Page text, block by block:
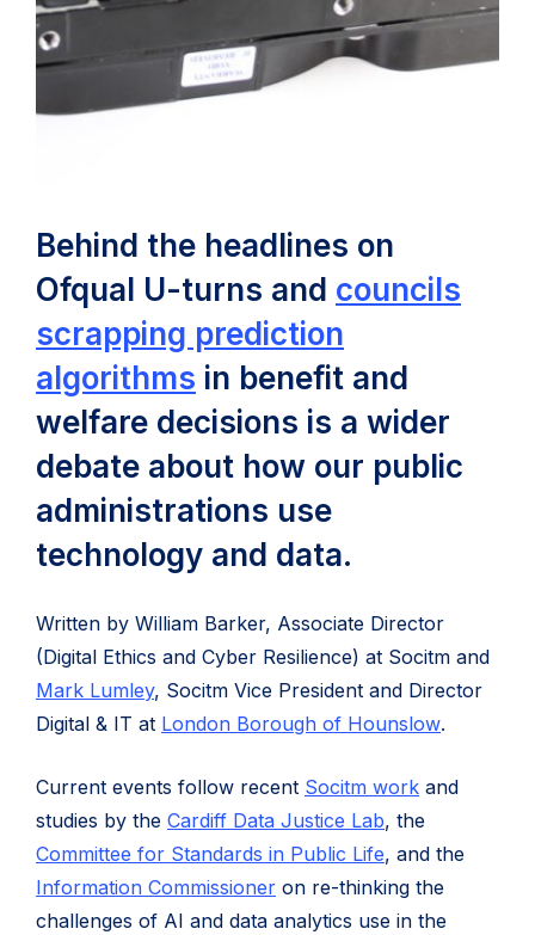
Behind the headlines on
Ofqual U-turns and councils
scrapping prediction
algorithms (opens
in
new
tab)
in benefit and
welfare decisions is a wider
debate about how our public
administrations use
technology and data.
Written by William Barker, Associate Director
(Digital Ethics and Cyber Resilience) at Socitm and
Mark Lumley(opens
in
tab)
, Socitm Vice President and Director
Digital & IT at London Borough of Hounslow(opens
new
.
Current events follow recent Socitm work and
studies by the Cardiff Data Justice Lab(opens
in
new
tab)
, the
Committee for Standards in Public Life(opens
in
new
, and the
Information Commissioner(opens
in
on re-thinking the
challenges of AI and data analytics use in the